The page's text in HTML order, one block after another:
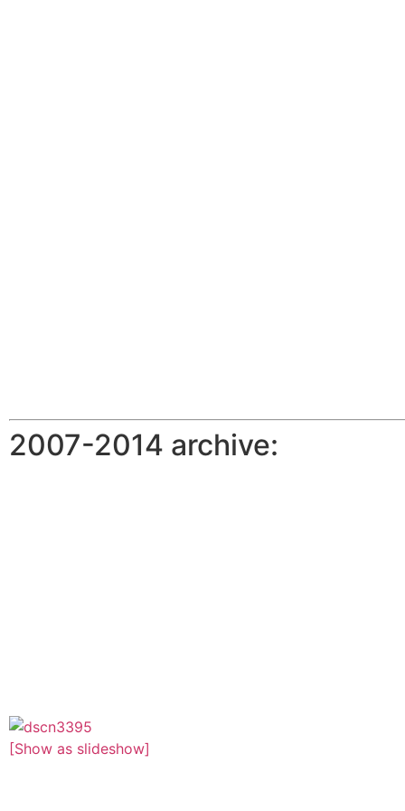
2007-2014 archive:
[Show as slideshow]